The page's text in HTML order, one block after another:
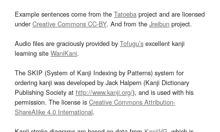
Example sentences come from the Tatoeba project and are licensed
underCreative Commons CC-BY. And from the Jreibun project.
Audio files are graciously provided by Tofugu’s excellent kanji
learning site WaniKani.
The SKIP (System of Kanji Indexing by Patterns) system for
ordering kanji was developed by Jack Halpern (Kanji Dictionary
Publishing Society at http://www.kanji.org/), and is used with his
permission. The license is Creative Commons Attribution-
ShareAlike 4.0 International.